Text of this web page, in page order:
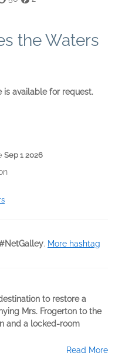
the Waters
is available for request.
Sep 1 2026
. More hashtag
to restore a
Mrs. Frogerton to the
and a locked-room
Read More